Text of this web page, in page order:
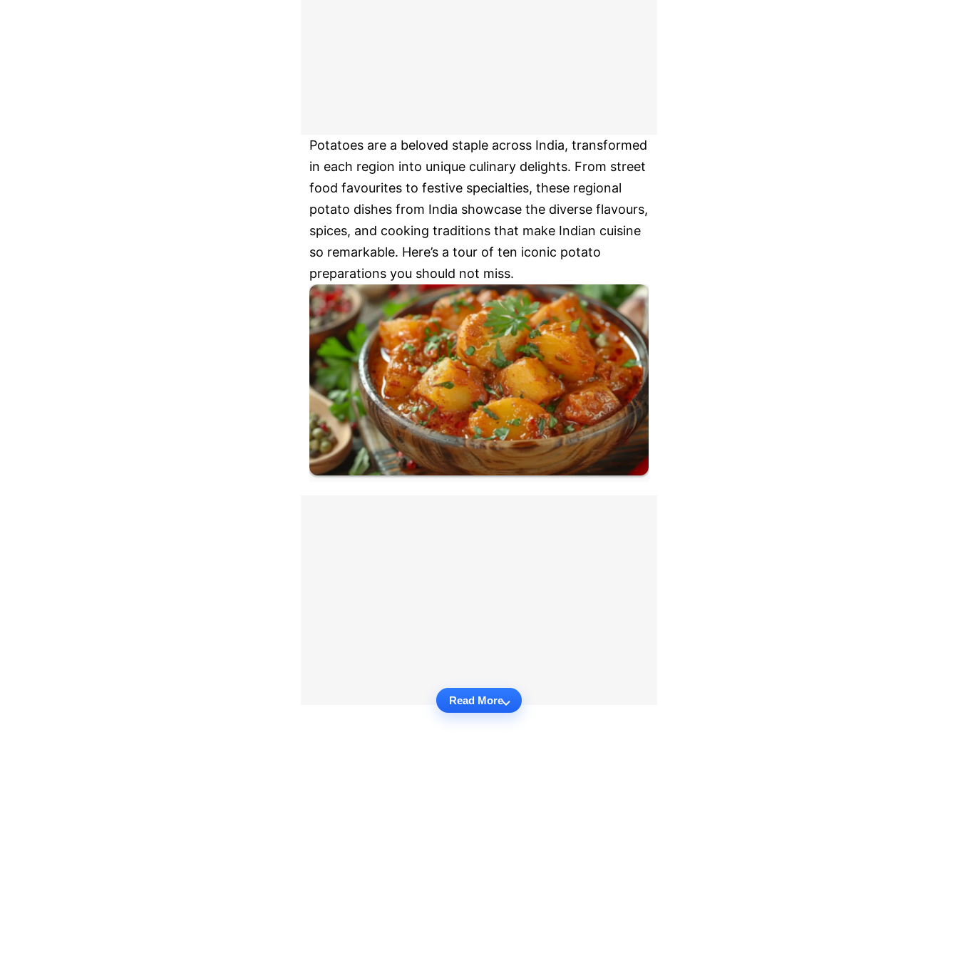
Potatoes are a beloved staple across India, transformed
in each region into unique culinary delights. From street
food favourites to festive specialties, these regional
potato dishes from India showcase the diverse flavours,
spices, and cooking traditions that make Indian cuisine
so remarkable. Here’s a tour of ten iconic potato
preparations you should not miss.
Read More